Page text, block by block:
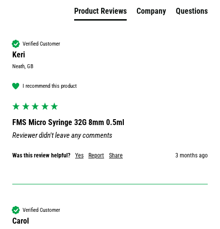
Product Reviews Company Questions
Verified Customer
Keri
Neath, GB
I recommend this product
FMS Micro Syringe 32G 8mm 0.5ml
Reviewer didn't leave any comments
Was this review helpful? Yes Report Share 3 months ago
Verified Customer
Carol